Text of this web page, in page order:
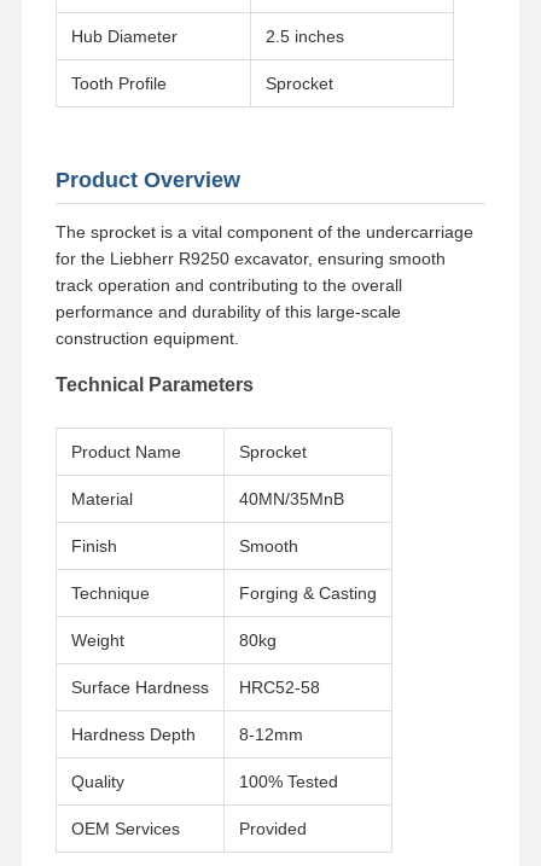
Home Products Videos VR Show
About Us Factory Tour
Cases
Request A
Quote
Undercarriage Parts
Track Roller
Carrier Roller
Front Idler
Hub Diameter 2.5 inches
Tooth Profile Sprocket
Product Overview
The sprocket is a vital component of the undercarriage
for the Liebherr R9250 excavator, ensuring smooth
track operation and contributing to the overall
performance and durability of this large-scale
construction equipment.
Technical Parameters
Product Name Sprocket
Material 40MN/35MnB
Finish Smooth
Technique Forging & Casting
Weight 80kg
Surface Hardness HRC52-58
Hardness Depth 8-12mm
Quality 100% Tested
OEM Services Provided